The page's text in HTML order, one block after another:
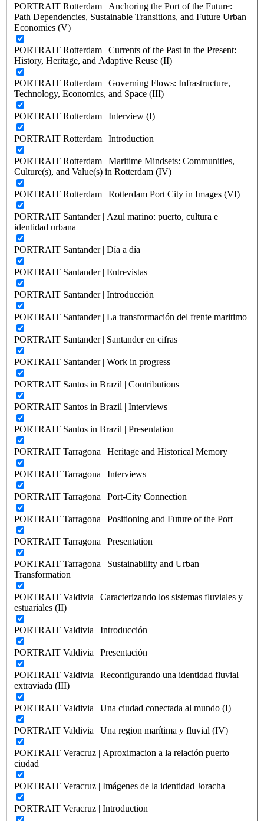
PORTRAIT Rotterdam | Anchoring the Port of the Future:
Path Dependencies, Sustainable Transitions, and Future Urban
Economies (V)
PORTRAIT Rotterdam | Currents of the Past in the Present:
History, Heritage, and Adaptive Reuse (II)
PORTRAIT Rotterdam | Governing Flows: Infrastructure,
Technology, Economics, and Space (III)
PORTRAIT Rotterdam | Interview (I)
PORTRAIT Rotterdam | Introduction
PORTRAIT Rotterdam | Maritime Mindsets: Communities,
Culture(s), and Value(s) in Rotterdam (IV)
PORTRAIT Rotterdam | Rotterdam Port City in Images (VI)
PORTRAIT Santander | Azul marino: puerto, cultura e
identidad urbana
PORTRAIT Santander | Día a día
PORTRAIT Santander | Entrevistas
PORTRAIT Santander | Introducción
PORTRAIT Santander | La transformación del frente maritimo
PORTRAIT Santander | Santander en cifras
PORTRAIT Santander | Work in progress
PORTRAIT Santos in Brazil | Contributions
PORTRAIT Santos in Brazil | Interviews
PORTRAIT Santos in Brazil | Presentation
PORTRAIT Tarragona | Heritage and Historical Memory
PORTRAIT Tarragona | Interviews
PORTRAIT Tarragona | Port-City Connection
PORTRAIT Tarragona | Positioning and Future of the Port
PORTRAIT Tarragona | Presentation
PORTRAIT Tarragona | Sustainability and Urban
Transformation
PORTRAIT Valdivia | Caracterizando los sistemas fluviales y
estuariales (II)
PORTRAIT Valdivia | Introducción
PORTRAIT Valdivia | Presentación
PORTRAIT Valdivia | Reconfigurando una identidad fluvial
extraviada (III)
PORTRAIT Valdivia | Una ciudad conectada al mundo (I)
PORTRAIT Valdivia | Una region marítima y fluvial (IV)
PORTRAIT Veracruz | Aproximacion a la relación puerto
ciudad
PORTRAIT Veracruz | Imágenes de la identidad Joracha
PORTRAIT Veracruz | Introduction